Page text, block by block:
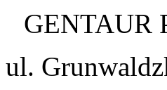
GENTAUR
ul.